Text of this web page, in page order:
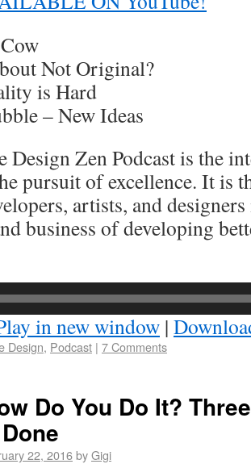
Not Original?
is Hard
– New Ideas
Design Zen Podcast is the
pursuit of excellence. It is
artists, and
business of developing
in new window |
Design, Podcast | 7 Comments
Do You Do It?
22, 2016byGigi